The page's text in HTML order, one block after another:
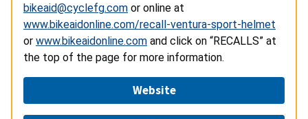
bikeaid@cyclefg.com or online at
www.bikeaidonline.com/recall-ventura-sport-helmet
or www.bikeaidonline.com and click on “RECALLS” at
the top of the page for more information.
Website